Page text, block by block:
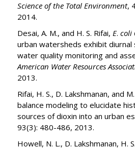
Science of the Total Environment,
2014.
Desai, A. M., and H. S. Rifai, E. coli
urban watersheds exhibit diurnal
water quality monitoring and
American Water Resources
2013.
Rifai, H. S., D. Lakshmanan, and
balance modeling to elucidate
sources of dioxin into an urban
93(3): 480-486, 2013.
Howell, N. L., D. Lakshmanan, H.